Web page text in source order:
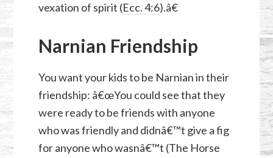
vexation of spirit (Ecc. 4:6).â€
Narnian Friendship
You want your kids to be Narnian in their
friendship: â€œYou could see that they
were ready to be friends with anyone
who was friendly and didnâ€™t give a fig
for anyone who wasnâ€™t (The Horse